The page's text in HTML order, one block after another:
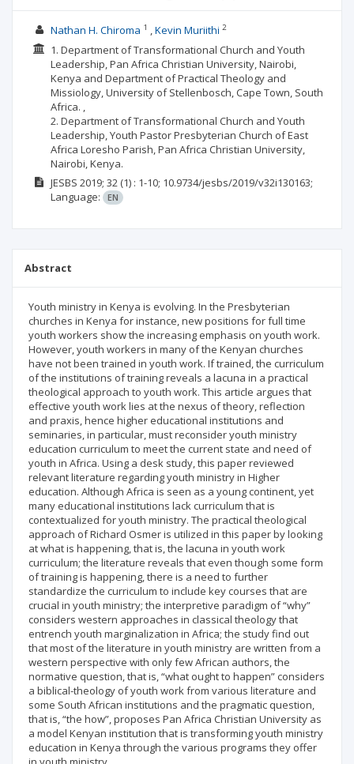
Nathan H. Chiroma 1 Kevin Muriithi 2
1. Department of Transformational Church and Youth
Leadership, Pan Africa Christian University, Nairobi,
Kenya and Department of Practical Theology and
Missiology, University of Stellenbosch, Cape Town, South
Africa. ,
2. Department of Transformational Church and Youth
Leadership, Youth Pastor Presbyterian Church of East
Africa Loresho Parish, Pan Africa Christian University,
Nairobi, Kenya.
JESBS 2019; 32(1) : 1-10; 10.9734/jesbs/2019/v32i130163;
Language:
EN
Abstract
Youth ministry in Kenya is evolving. In the Presbyterian
churches in Kenya for instance, new positions for full time
youth workers show the increasing emphasis on youth work.
However, youth workers in many of the Kenyan churches
have not been trained in youth work. If trained, the curriculum
of the institutions of training reveals a lacuna in a practical
theological approach to youth work. This article argues that
effective youth work lies at the nexus of theory, reflection
and praxis, hence higher educational institutions and
seminaries, in particular, must reconsider youth ministry
education curriculum to meet the current state and need of
youth in Africa. Using a desk study, this paper reviewed
relevant literature regarding youth ministry in Higher
education. Although Africa is seen as a young continent, yet
many educational institutions lack curriculum that is
contextualized for youth ministry. The practical theological
approach of Richard Osmer is utilized in this paper by looking
at what is happening, that is, the lacuna in youth work
curriculum; the literature reveals that even though some form
of training is happening, there is a need to further
standardize the curriculum to include key courses that are
crucial in youth ministry; the interpretive paradigm of “why”
considers western approaches in classical theology that
entrench youth marginalization in Africa; the study find out
that most of the literature in youth ministry are written from a
western perspective with only few African authors, the
normative question, that is, “what ought to happen” considers
a biblical-theology of youth work from various literature and
some South African institutions and the pragmatic question,
that is, “the how”, proposes Pan Africa Christian University as
a model Kenyan institution that is transforming youth ministry
education in Kenya through the various programs they offer